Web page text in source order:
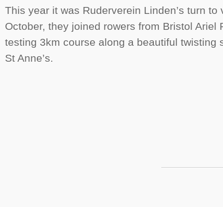
This year it was Ruderverein Linden’s turn to
October, they joined rowers from Bristol Ariel
testing 3km course along a beautiful twisting
St Anne’s.